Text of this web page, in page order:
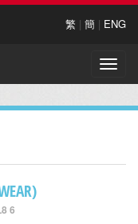
繁 | 簡 | ENG
Toggle
6